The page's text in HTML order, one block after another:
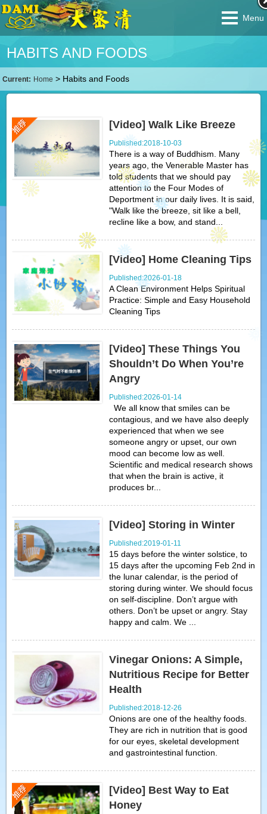
Menu
HABITS AND FOODS
Current: Home > Habits and Foods
[Video] Walk Like Breeze
Published:2018-10-03
There is a way of Buddhism. Many
years ago, the Venerable Master has
told students that we should pay
attention to the Four Modes of
Deportment in our daily lives. It is said,
"Walk like the breeze, sit like a bell,
recline like a bow, and stand...
[Video] Home Cleaning Tips
Published:2026-01-18
A Clean Environment Helps Spiritual
Practice: Simple and Easy Household
Cleaning Tips
[Video] These Things You
Shouldn’t Do When You’re
Angry
Published:2026-01-14
We all know that smiles can be
contagious, and we have also deeply
experienced that when we see
someone angry or upset, our own
mood can become low as well.
Scientific and medical research shows
that when the brain is active, it
produces br...
[Video] Storing in Winter
Published:2019-01-11
15 days before the winter solstice, to
15 days after the upcoming Feb 2nd in
the lunar calendar, is the period of
storing during winter. We should focus
on self-discipline. Don’t argue with
others. Don’t be upset or angry. Stay
happy and calm. We ...
Vinegar Onions: A Simple,
Nutritious Recipe for Better
Health
Published:2018-12-26
Onions are one of the healthy foods.
They are rich in nutrition that is good
for our eyes, skeletal development
and gastrointestinal function.
[Video] Best Way to Eat
Honey